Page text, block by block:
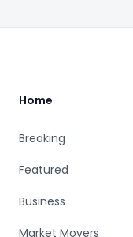
Home
Breaking
Featured
Business
Market Movers